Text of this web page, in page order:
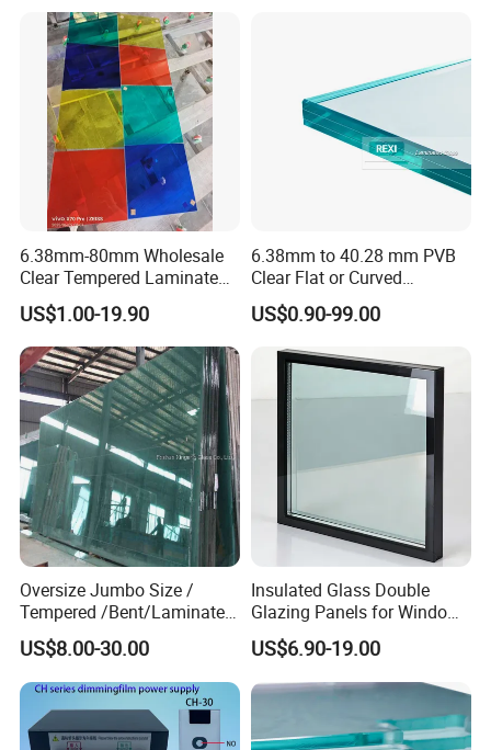
6.38mm-80mm Wholesale
Clear Tempered Laminated
Glass
US$1.00-19.90
6.38mm to 40.28 mm PVB
Clear Flat or Curved
Toughened Tempered
Laminated Glass
US$0.90-99.00
Oversize Jumbo Size /
Tempered /Bent/Laminated
Glass for Shopping
Mall/Projects Building
Facade
US$8.00-30.00
Insulated Glass Double
Glazing Panels for Windows
and Curtain Walls
US$6.90-19.00